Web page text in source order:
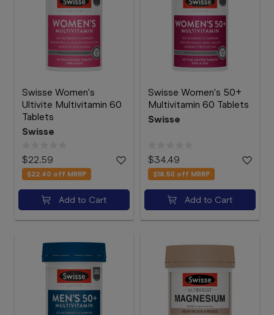
Swisse Women's
Ultivite Multivitamin 60
Tablets
Swisse
$22.59
$22.40 off MRRP
Add to Cart
Swisse Women's 50+
Multivitamin 60 Tablets
Swisse
$34.49
$18.50 off MRRP
Add to Cart